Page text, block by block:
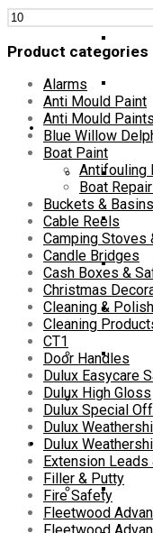
Min
price
Product categories
Alarms
Anti Mould Paint
Anti Mould Paints
Blue Willow
Boat Paint
Antifouling
Boat
Buckets & Basins
Cable Reels
Camping Stoves
Candle Bridges
Cash Boxes &
Christmas
Cleaning &
Cleaning
CT1
Door Handles
Dulux Easycare
Dulux High Gloss
Dulux Special
Dulux
Dulux
Extension Leads
Filler & Putty
Fire Safety
Fleetwood